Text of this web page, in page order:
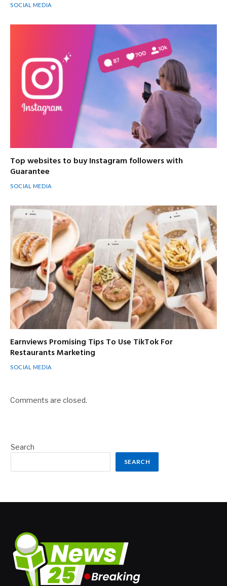
SOCIAL MEDIA
Top websites to buy Instagram followers with
Guarantee
SOCIAL MEDIA
Earnviews Promising Tips To Use TikTok For
Restaurants Marketing
SOCIAL MEDIA
Comments are closed.
Search
SEARCH